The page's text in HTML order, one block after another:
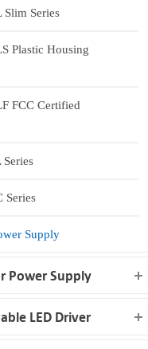
Series
Plastic Housing
FCC Certified
Series
Supply
Power Supply
LED Driver